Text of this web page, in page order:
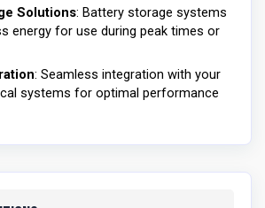
Solutions: Battery storage systems
energy for use during peak times or
: Seamless integration with your
systems for optimal performance